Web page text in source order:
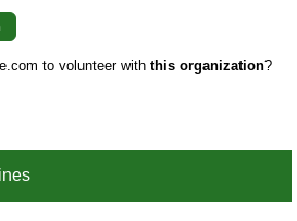
to volunteer with this organization?